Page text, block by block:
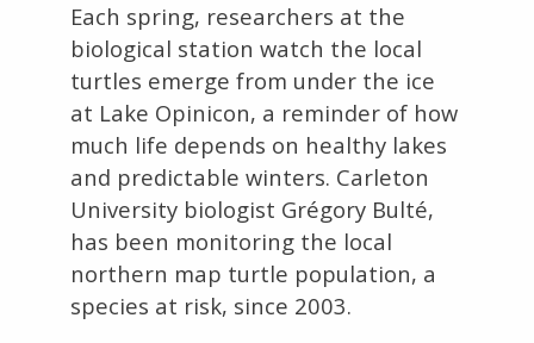
Each spring, researchers at the
biological station watch the local
turtles emerge from under the ice
at Lake Opinicon, a reminder of how
much life depends on healthy lakes
and predictable winters. Carleton
University biologist Grégory Bulté,
has been monitoring the local
northern map turtle population, a
species at risk, since 2003.